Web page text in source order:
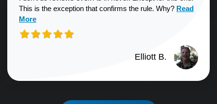
This is the exception that confirms the rule. Why? Read more
Read
More
Elliott B.